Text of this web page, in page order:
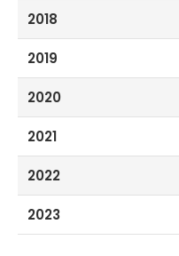
2018
2019
2020
2021
2022
2023